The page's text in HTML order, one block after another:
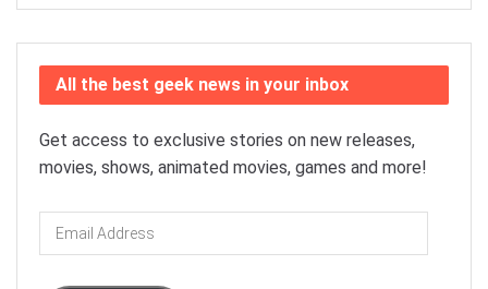
All the best geek news in your inbox
Get access to exclusive stories on new releases,
movies, shows, animated movies, games and more!
Email
Address